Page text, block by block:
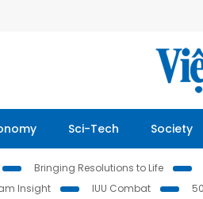
Sci-Tech Society
Bringing Resolutions to Life
Insight IUU Combat